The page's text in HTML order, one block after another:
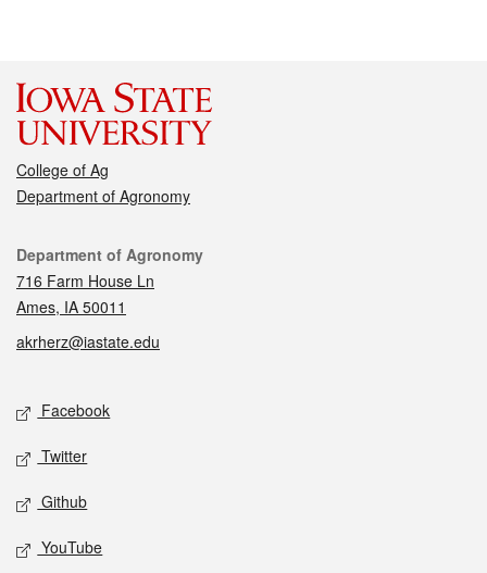
College of Ag
Department of Agronomy
Contact
Department of Agronomy
716 Farm House Ln
Ames, IA 50011
akrherz@iastate.edu
Social media
Facebook
Twitter
Github
YouTube